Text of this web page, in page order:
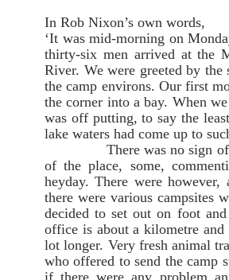
In Rob Nixon’s own words,
‘It was mid-morning on
thirty-six men arrived at the
River. We were greeted by
the camp environs. Our first
the corner into a bay. When
was off putting, to say the
lake waters had come up to
of the place, some,
heyday. There were
there were various campsites
decided to set out on foot
office is about a kilometre
lot longer. Very fresh animal
who offered to send the camp